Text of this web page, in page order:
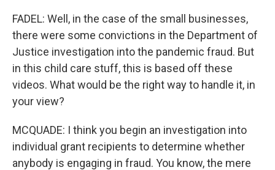
FADEL: Well, in the case of the small businesses,
there were some convictions in the Department of
Justice investigation into the pandemic fraud. But
in this child care stuff, this is based off these
videos. What would be the right way to handle it, in
your view?
MCQUADE: I think you begin an investigation into
individual grant recipients to determine whether
anybody is engaging in fraud. You know, the mere